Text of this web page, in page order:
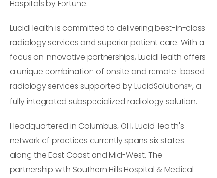
Hospitals by Fortune.
LucidHealth is committed to delivering best-in-class
radiology services and superior patient care. With a
focus on innovative partnerships, LucidHealth offers
a unique combination of onsite and remote-based
radiology services supported by LucidSolutionsTM, a
fully integrated subspecialized radiology solution.
Headquartered in Columbus, OH, LucidHealth's
network of practices currently spans six states
along the East Coast and Mid-West. The
partnership with Southern Hills Hospital & Medical